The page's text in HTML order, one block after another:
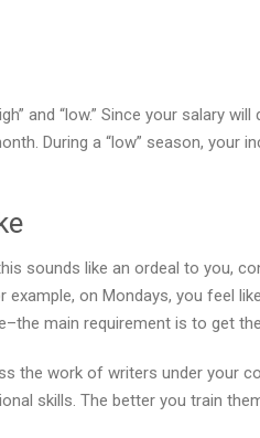
and “low.” Since your salary
During a “low” season,
sounds like an ordeal to you,
on Mondays, you feel
main requirement is to get
the work of writers under your
skills. The better you train